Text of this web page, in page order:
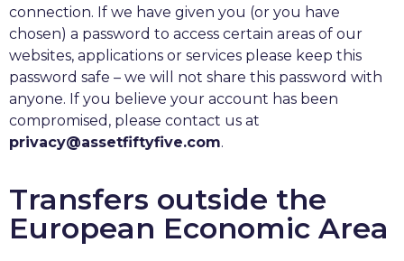
connection. If we have given you (or you have
chosen) a password to access certain areas of our
websites, applications or services please keep this
password safe – we will not share this password with
anyone. If you believe your account has been
compromised, please contact us at
privacy@assetfiftyfive.com.
Transfers outside the
European Economic Area